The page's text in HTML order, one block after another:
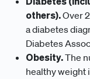
others).Over
a diabetes
Diabetes
Obesity.The
healthy weight